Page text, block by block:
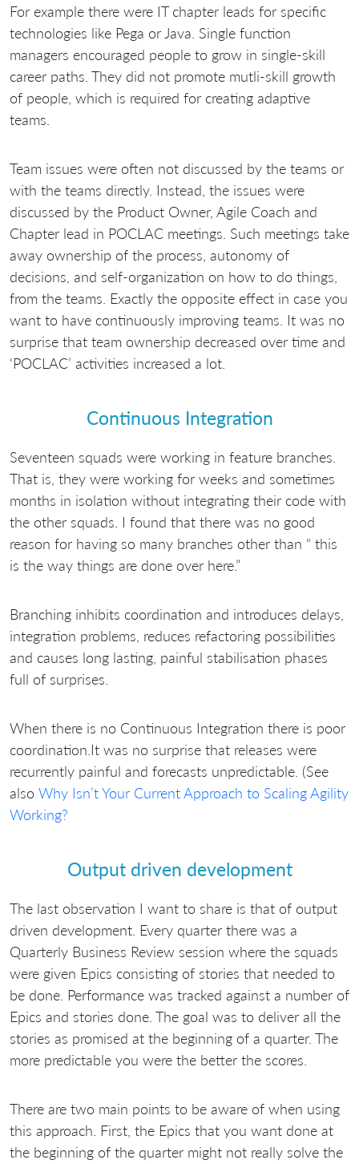
For example there were IT chapter leads for specific
technologies like Pega or Java. Single function
managers encouraged people to grow in single-skill
career paths. They did not promote mutli-skill growth
of people, which is required for creating adaptive
teams.
Team issues were often not discussed by the teams or
with the teams directly. Instead, the issues were
discussed by the Product Owner, Agile Coach and
Chapter lead in POCLAC meetings. Such meetings take
away ownership of the process, autonomy of
decisions, and self-organization on how to do things,
from the teams. Exactly the opposite effect in case you
want to have continuously improving teams. It was no
surprise that team ownership decreased over time and
‘POCLAC’ activities increased a lot.
Continuous Integration
Seventeen squads were working in feature branches.
That is, they were working for weeks and sometimes
months in isolation without integrating their code with
the other squads. I found that there was no good
reason for having so many branches other than “ this
is the way things are done over here.”
Branching inhibits coordination and introduces delays,
integration problems, reduces refactoring possibilities
and causes long lasting, painful stabilisation phases
full of surprises.
When there is no Continuous Integration there is poor
coordination.It was no surprise that releases were
recurrently painful and forecasts unpredictable. (See
also Why Isn’t Your Current Approach to Scaling Agility
Working?
Output driven development
The last observation I want to share is that of output
driven development. Every quarter there was a
Quarterly Business Review session where the squads
were given Epics consisting of stories that needed to
be done. Performance was tracked against a number of
Epics and stories done. The goal was to deliver all the
stories as promised at the beginning of a quarter. The
more predictable you were the better the scores.
There are two main points to be aware of when using
this approach. First, the Epics that you want done at
the beginning of the quarter might not really solve the